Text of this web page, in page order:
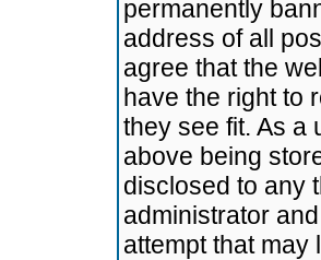
permanently
address of all
agree that the
have the right to
they see fit. As a
above being
disclosed to any
administrator
attempt that may